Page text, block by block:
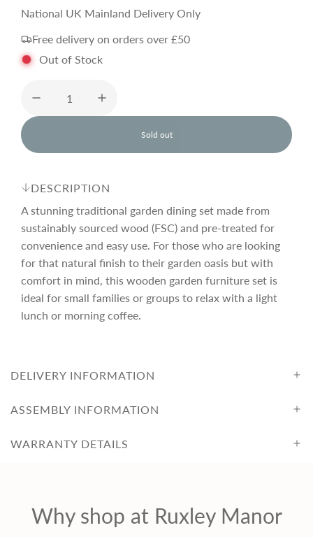
e
g
u
l
a
r
p
r
c
e
National UK Mainland Delivery Only
Free delivery on orders over £50
Out of Stock
Sold out
l
o
n
.
.
.
DESCRIPTION
A stunning traditional garden dining set made from
sustainably sourced wood (FSC) and pre-treated for
convenience and easy use. For those who are looking
for that natural finish to their garden oasis but with
comfort in mind, this wooden garden furniture set is
ideal for small families or groups to relax with a light
lunch or morning coffee.
DELIVERY INFORMATION
ASSEMBLY INFORMATION
WARRANTY DETAILS
Why shop at Ruxley Manor